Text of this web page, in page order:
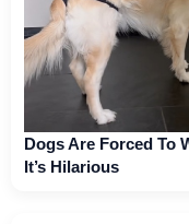
Dogs Are Forced To
It’s Hilarious